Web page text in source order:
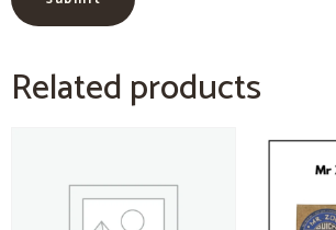
Related products